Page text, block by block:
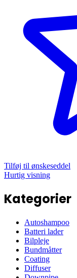
Tilføj til ønskeseddel
Hurtig visning
Kategorier
Autoshampoo
Batteri lader
Bilpleje
Bundmåtter
Coating
Diffuser